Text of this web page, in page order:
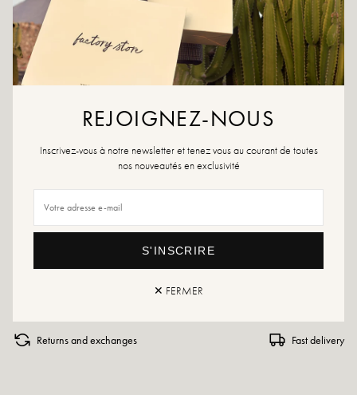
Dare Pietra! A 9 cm high open back pump that will bring elegance
and femininity to your outfit.
Colours: Fuschia
Outsole: synthetic material
Heel height: 9cm
Designed and made in Italy.
choose your usual size.
Returns and exchanges Fast delivery
REJOIGNEZ-NOUS
Inscrivez-vous à notre newsletter et tenez vous au courant de toutes
nos nouveautés en exclusivité
S'INSCRIRE
✕ FERMER